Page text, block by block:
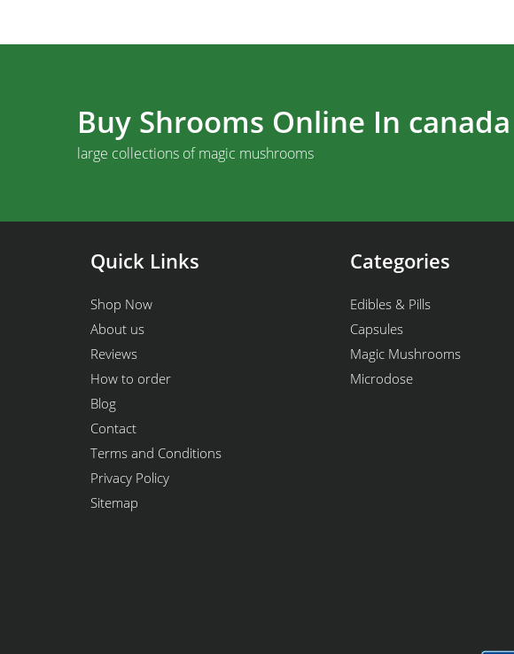
Buy Shrooms Online In
large collections of magic mushrooms
Quick Links
Shop Now
About us
Reviews
How to order
Blog
Contact
Terms and Conditions
Privacy Policy
Sitemap
Categories
Edibles & Pills
Capsules
Magic Mushrooms
Microdose